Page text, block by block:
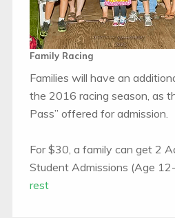
Family Racing
Families will have an
the 2016 racing season, as
Pass” offered for admission.
For $30, a family can get 2
Student Admissions (Age
rest